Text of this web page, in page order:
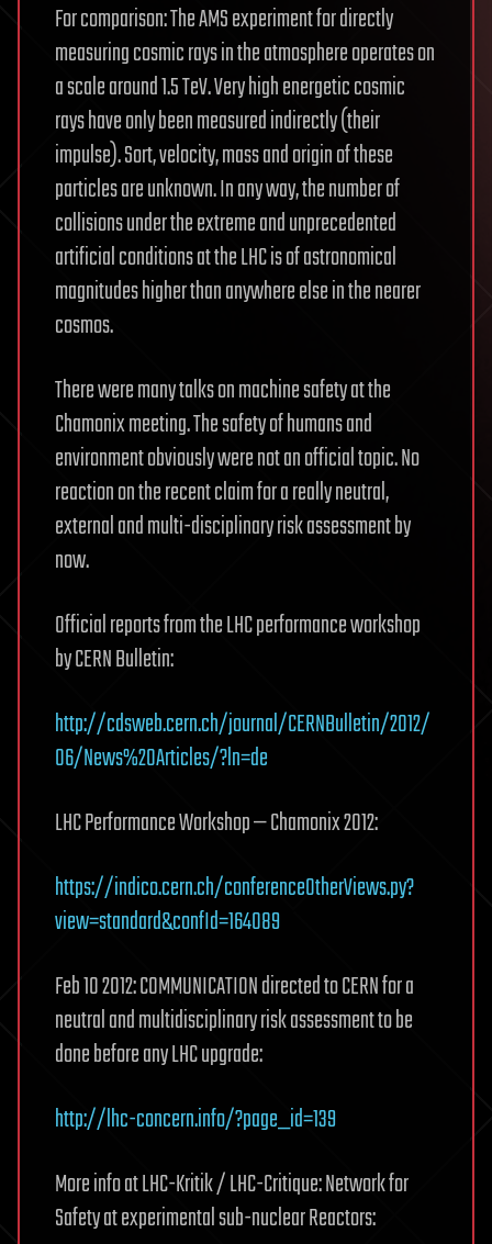
For comparison: The AMS experiment for directly
measuring cosmic rays in the atmosphere operates on
a scale around 1.5 TeV. Very high energetic cosmic
rays have only been measured indirectly (their
impulse). Sort, velocity, mass and origin of these
particles are unknown. In any way, the number of
collisions under the extreme and unprecedented
artificial conditions at the LHC is of astronomical
magnitudes higher than anywhere else in the nearer
cosmos.
There were many talks on machine safety at the
Chamonix meeting. The safety of humans and
environment obviously were not an official topic. No
reaction on the recent claim for a really neutral,
external and multi-disciplinary risk assessment by
now.
Official reports from the LHC performance workshop
by CERN Bulletin:
http://cdsweb.cern.ch/journal/CERNBulletin/2012/
06/News%20Articles/?ln=de
LHC Performance Workshop — Chamonix 2012:
https://indico.cern.ch/conferenceOtherViews.py?
view=standard&confId=164089
Feb 10 2012: COMMUNICATION directed to CERN for a
neutral and multidisciplinary risk assessment to be
done before any LHC upgrade:
http://lhc-concern.info/?page_id=139
More info at LHC-Kritik / LHC-Critique: Network for
Safety at experimental sub-nuclear Reactors: